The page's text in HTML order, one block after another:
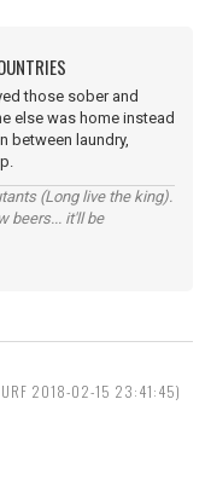
those sober and
else was home instead
between laundry,
(Long live the king).
beers... it'll be
2018-02-15 23:41:45)